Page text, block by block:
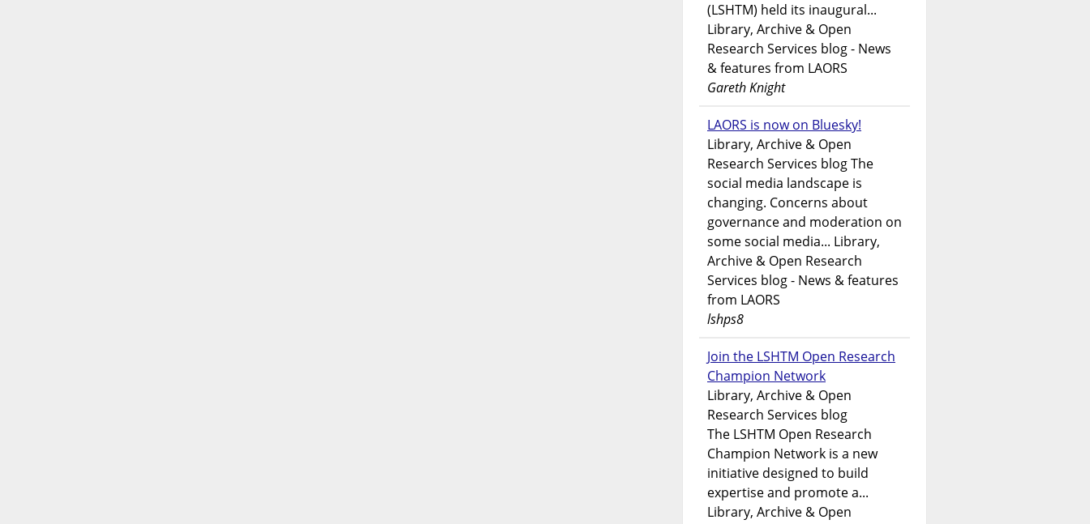
(LSHTM) held its inaugural...
Library, Archive & Open
Research Services blog - News
& features from LAORS
Gareth Knight
LAORS is now on Bluesky!
Library, Archive & Open
Research Services blog The
social media landscape is
changing. Concerns about
governance and moderation on
some social media... Library,
Archive & Open Research
Services blog - News & features
from LAORS
lshps8
Join the LSHTM Open Research
Champion Network
Library, Archive & Open
Research Services blog
The LSHTM Open Research
Champion Network is a new
initiative designed to build
expertise and promote a...
Library, Archive & Open